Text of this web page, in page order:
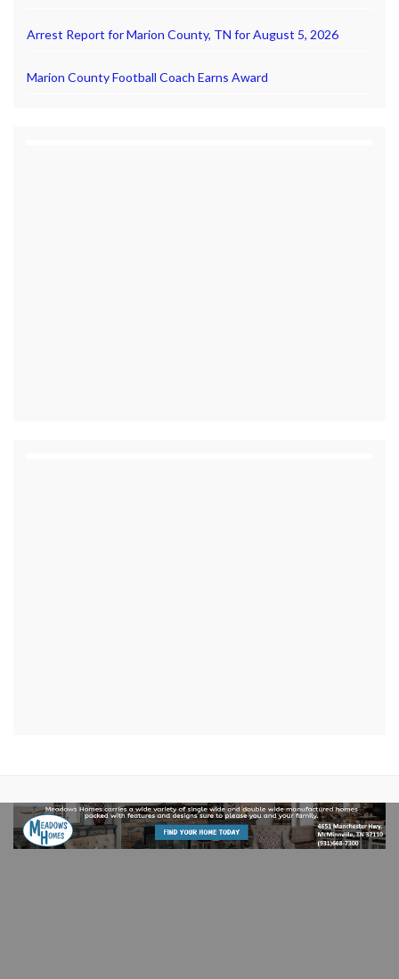
Arrest Report for Marion County, TN for August 5, 2026
Marion County Football Coach Earns Award